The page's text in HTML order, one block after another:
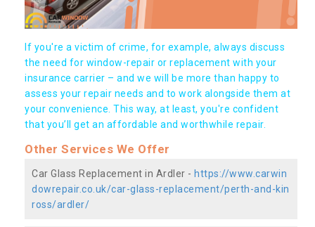
If you're a victim of crime, for example, always discuss
the need for window-repair or replacement with your
insurance carrier – and we will be more than happy to
assess your repair needs and to work alongside them at
your convenience. This way, at least, you're confident
that you’ll get an affordable and worthwhile repair.
Other Services We Offer
Car Glass Replacement in Ardler - https://www.carwin
dowrepair.co.uk/car-glass-replacement/perth-and-kin
ross/ardler/